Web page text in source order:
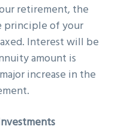
retirement, the
principle of your
Interest will be
amount is
increase in the